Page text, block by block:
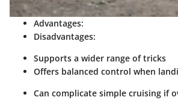
Advantages:
Disadvantages:
Supports a wider range of tricks
Offers balanced control when
Can complicate simple cruising if